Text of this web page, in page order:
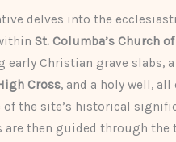
delves into the
St. Columba’s Church
early Christian grave slabs,
Cross, and a holy well,
of the site’s historical
are then guided through